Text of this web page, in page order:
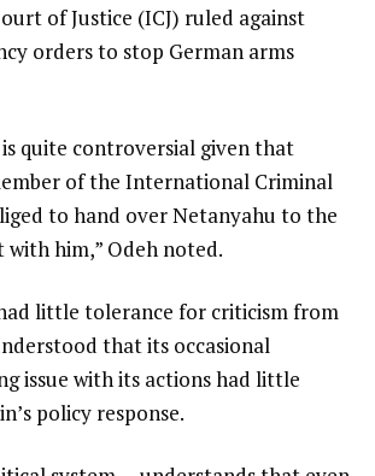
of Justice (ICJ) ruled against
orders to stop German arms
quite controversial given that
of the International Criminal
to hand over Netanyahu to the
him,” Odeh noted.
little tolerance for criticism from
that its occasional
issue with its actions had little
policy response.